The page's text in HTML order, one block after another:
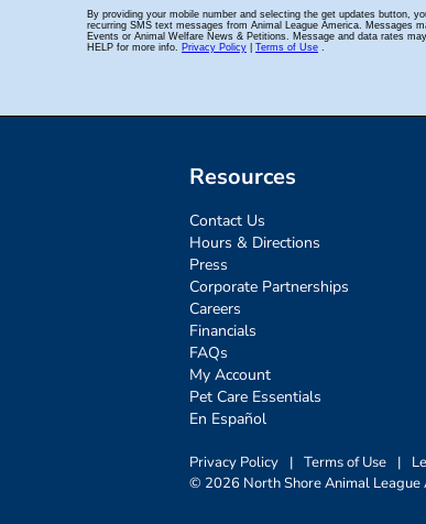
Resources
Contact Us
Hours & Directions
Press
Corporate Partnerships
Careers
Financials
FAQs
My Account
Pet Care Essentials
En Español
Privacy Policy | Terms of Use |
© 2026 North Shore Animal League